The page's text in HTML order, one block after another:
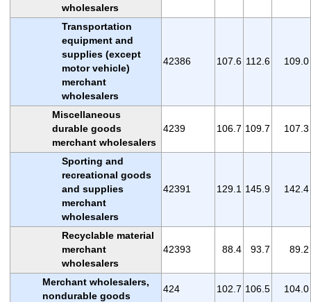
wholesalers
Transportation
equipment and
supplies (except
motor vehicle)
merchant
wholesalers
42386 107.6 112.6 109.0
Miscellaneous
durable goods
merchant wholesalers
4239 106.7 109.7 107.3
Sporting and
recreational goods
and supplies
merchant
wholesalers
42391 129.1 145.9 142.4
Recyclable material
merchant
wholesalers
42393 88.4 93.7 89.2
Merchant wholesalers,
nondurable goods
424 102.7 106.5 104.0